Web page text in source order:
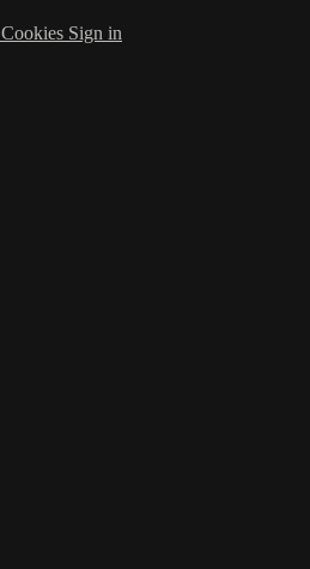
Cookies Sign in